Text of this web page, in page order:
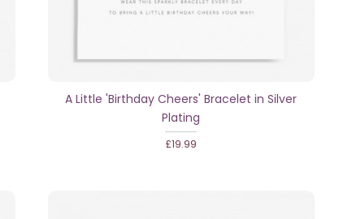
A Little 'Birthday Cheers' Bracelet in Silver
Plating
£19.99